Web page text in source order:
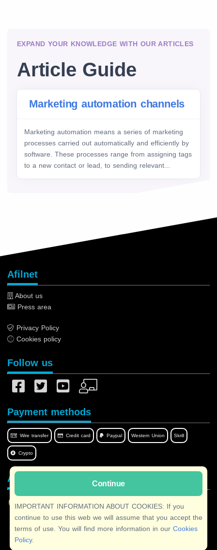
EXPAND YOUR KNOWLEDGE WITH OUR ARTICLES
Article Guide
Marketing automation channels
Marketing automation means a series of marketing
processes carried out automatically and efficiently by
software. These processes range from assigning tags
to a new contact or lead, to sending relevant...
Continue
IMPORTANT INFORMATION ABOUT COOKIES: If you
continue to use this web we will assume that you accept the
terms of use. You will find more information in our Cookies
Policy.
Afilnet
About us
Press area
Privacy Policy
Cookies policy
Follow us
Payment methods
Wire transfer Credit card Paypal Western Union Skrill
Crypto
Afilnet in your language
Copyright © 2026 Afilnet· All rights reserved